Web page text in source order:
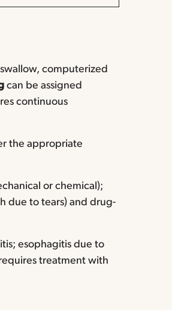
computerized
can be assigned
continuous
the appropriate
or chemical);
due to tears) and drug-
esophagitis due to
treatment with